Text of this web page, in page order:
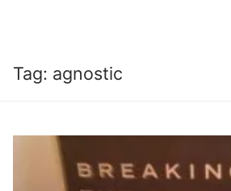
Tag: agnostic